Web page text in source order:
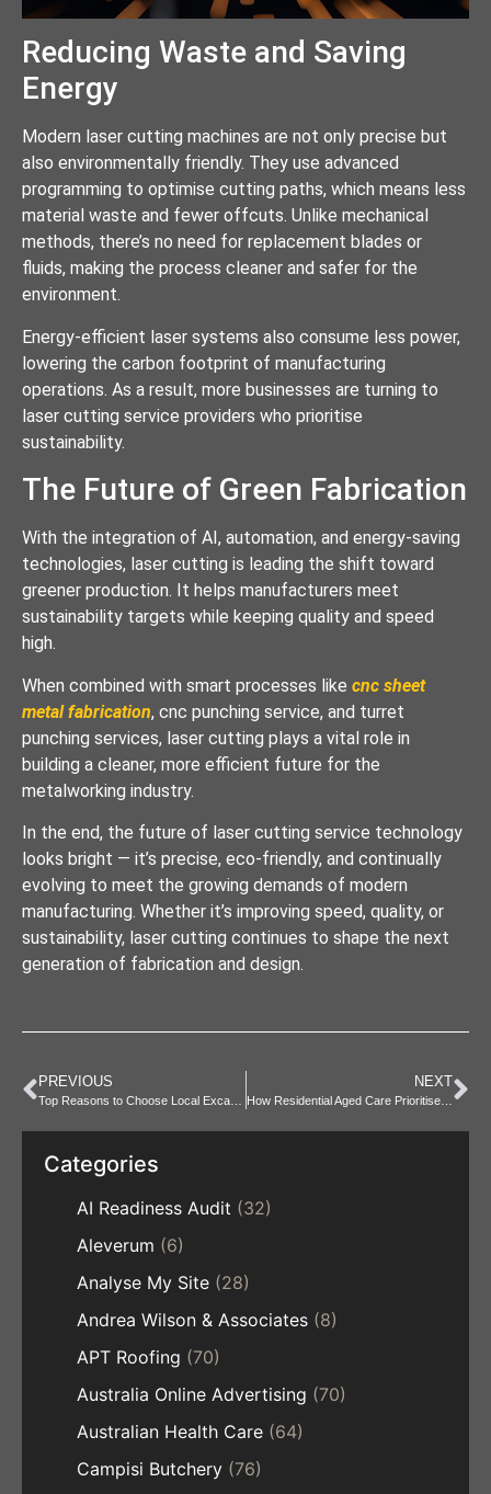
Reducing Waste and Saving
Energy
Modern laser cutting machines are not only precise but
also environmentally friendly. They use advanced
programming to optimise cutting paths, which means less
material waste and fewer offcuts. Unlike mechanical
methods, there’s no need for replacement blades or
fluids, making the process cleaner and safer for the
environment.
Energy-efficient laser systems also consume less power,
lowering the carbon footprint of manufacturing
operations. As a result, more businesses are turning to
laser cutting service providers who prioritise
sustainability.
The Future of Green Fabrication
With the integration of AI, automation, and energy-saving
technologies, laser cutting is leading the shift toward
greener production. It helps manufacturers meet
sustainability targets while keeping quality and speed
high.
When combined with smart processes like cnc sheet
metal fabrication, cnc punching service, and turret
punching services, laser cutting plays a vital role in
building a cleaner, more efficient future for the
metalworking industry.
In the end, the future of laser cutting service technology
looks bright — it’s precise, eco-friendly, and continually
evolving to meet the growing demands of modern
manufacturing. Whether it’s improving speed, quality, or
sustainability, laser cutting continues to shape the next
generation of fabrication and design.
PREVIOUS NEXT
How Residential Aged Care Prioritises Health and Wellbeing
Categories
AI Readiness Audit (32)
Aleverum (6)
Analyse My Site (28)
Andrea Wilson & Associates (8)
APT Roofing (70)
Australia Online Advertising (70)
Australian Health Care (64)
Campisi Butchery (76)